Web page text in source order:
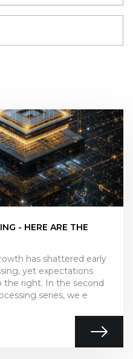
- HERE ARE THE
has shattered early
yet expectations
the right. In the second
series, we e